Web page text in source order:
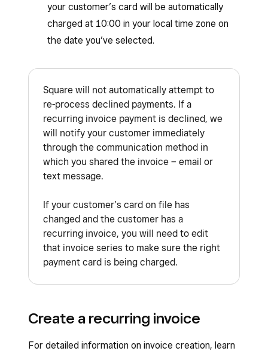
your customer’s card will be automatically
charged at 10:00 in your local time zone on
the date you’ve selected.
Square will not automatically attempt to
re-process declined payments. If a
recurring invoice payment is declined, we
will notify your customer immediately
through the communication method in
which you shared the invoice – email or
text message.
If your customer’s card on file has
changed and the customer has a
recurring invoice, you will need to edit
that invoice series to make sure the right
payment card is being charged.
Create a recurring invoice
For detailed information on invoice creation, learn